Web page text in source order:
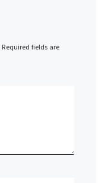
Required fields are